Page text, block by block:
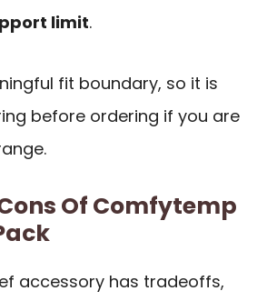
limit.
fit boundary, so it is
before ordering if you are
Of Comfytemp
accessory has tradeoffs,